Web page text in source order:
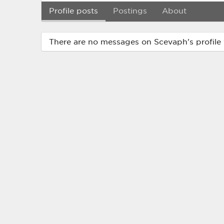
Profile posts Postings About
There are no messages on Scevaph's profile